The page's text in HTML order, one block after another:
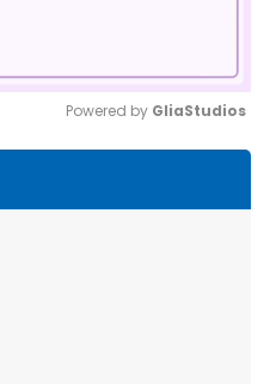
Powered by GliaStudios